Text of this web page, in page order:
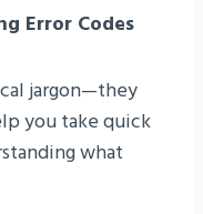
Error Codes
jargon—they
you take quick
what